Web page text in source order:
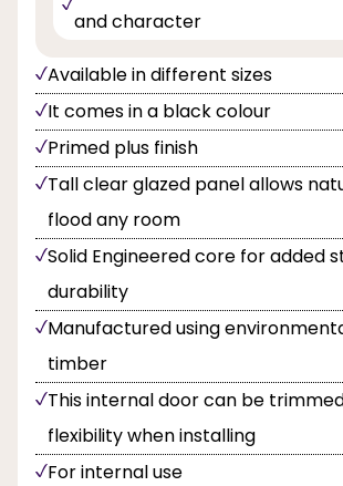
and character
Available in different sizes
It comes in a black colour
Primed plus finish
Tall clear glazed panel allows
flood any room
Solid Engineered core for added
durability
Manufactured using
timber
This internal door can be
flexibility when installing
For internal use